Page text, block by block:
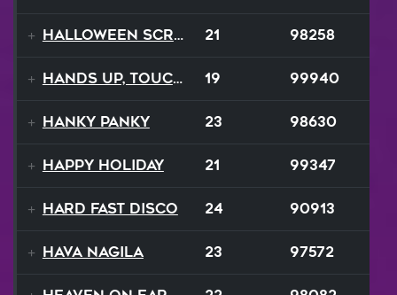
Halloween Scream 21 98258
Hands Up, Touch The Sky 19 99940
Hanky Panky 23 98630
Happy Holiday 21 99347
Hard Fast Disco 24 90913
Hava Nagila 23 97572